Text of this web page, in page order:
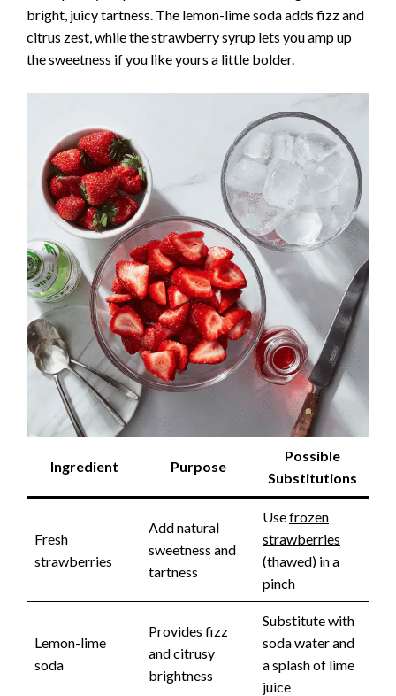
bright, juicy tartness. The lemon-lime soda adds fizz and
citrus zest, while the strawberry syrup lets you amp up
the sweetness if you like yours a little bolder.
Ingredient Purpose
Possible
Substitutions
Fresh
strawberries
Add natural
sweetness and
tartness
Usefrozen
strawberries
(thawed) in a
pinch
Lemon-lime
soda
Provides fizz
and citrusy
brightness
Substitute with
soda water and
a splash of lime
juice